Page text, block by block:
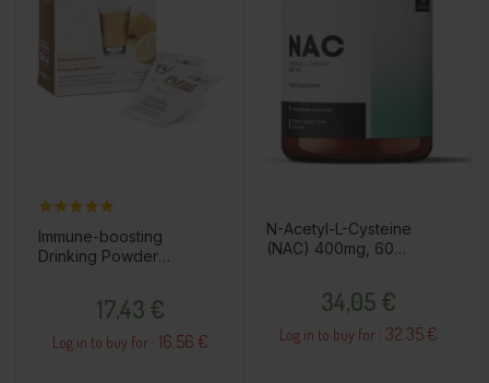
Immune-boosting
Drinking Powder
17,43 €
Log in to buy for : 16.56 €
N-Acetyl-L-Cysteine
(NAC) 400mg, 60
34,05 €
Log in to buy for : 32.35 €